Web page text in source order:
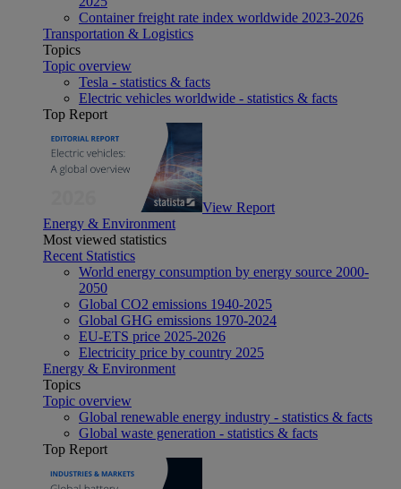
Container freight rate index worldwide 2023-2026
Transportation & Logistics
Topics
Topic overview
Tesla - statistics & facts
Electric vehicles worldwide - statistics & facts
Top Report
View Report
Energy & Environment
Most viewed statistics
Recent Statistics
World energy consumption by energy source 2000-
2050
Global CO2 emissions 1940-2025
Global GHG emissions 1970-2024
EU-ETS price 2025-2026
Electricity price by country 2025
Energy & Environment
Topics
Topic overview
Global renewable energy industry - statistics & facts
Global waste generation - statistics & facts
Top Report